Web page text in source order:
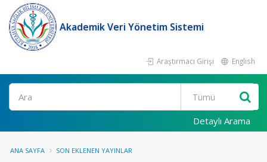
Akademik Veri Yönetim Sistemi
Araştırmacı Girişi English
Ara
Detaylı Arama
ANA SAYFA SON EKLENEN YAYINLAR